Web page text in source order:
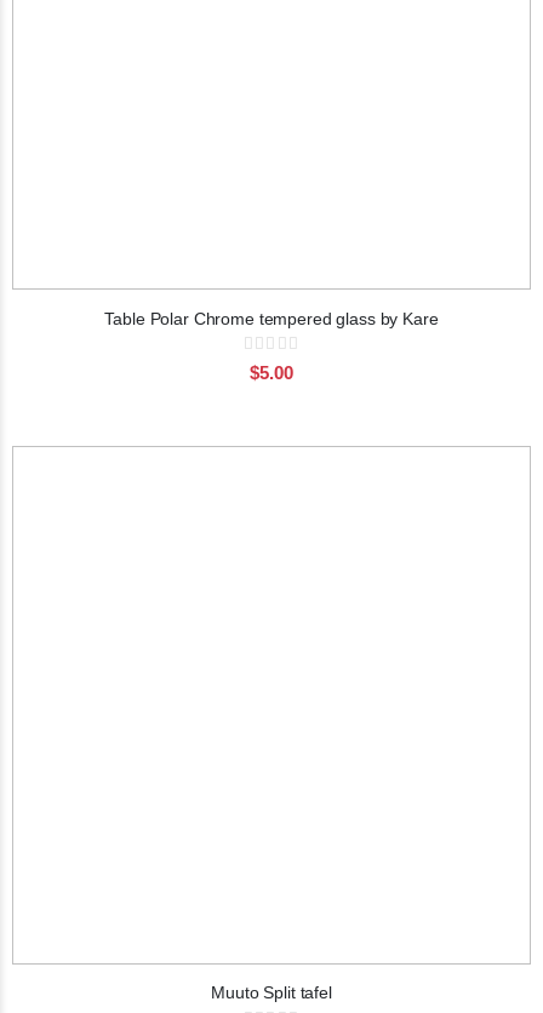
Table Polar Chrome tempered glass by Kare
Rating:
$5.00
Muuto Split tafel